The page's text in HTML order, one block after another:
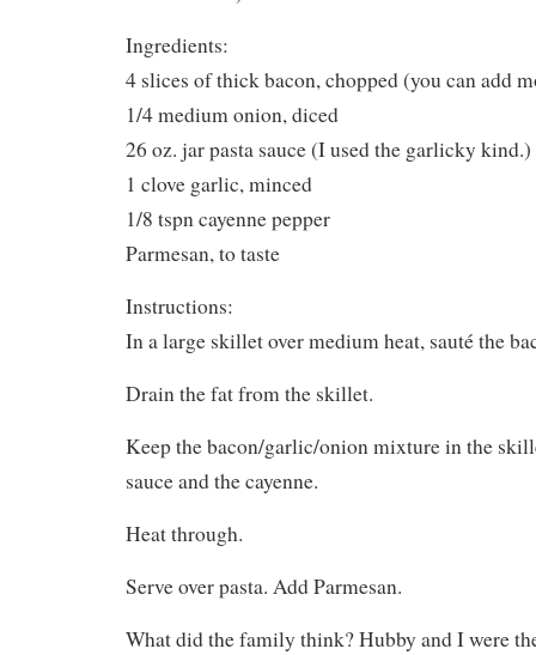
Ingredients:
4 slices of thick bacon, chopped (you can add
1/4 medium onion, diced
26 oz. jar pasta sauce (I used the garlicky kind.)
1 clove garlic, minced
1/8 tspn cayenne pepper
Parmesan, to taste
Instructions:
In a large skillet over medium heat, sauté the
Drain the fat from the skillet.
Keep the bacon/garlic/onion mixture in the
sauce and the cayenne.
Heat through.
Serve over pasta. Add Parmesan.
What did the family think? Hubby and I were